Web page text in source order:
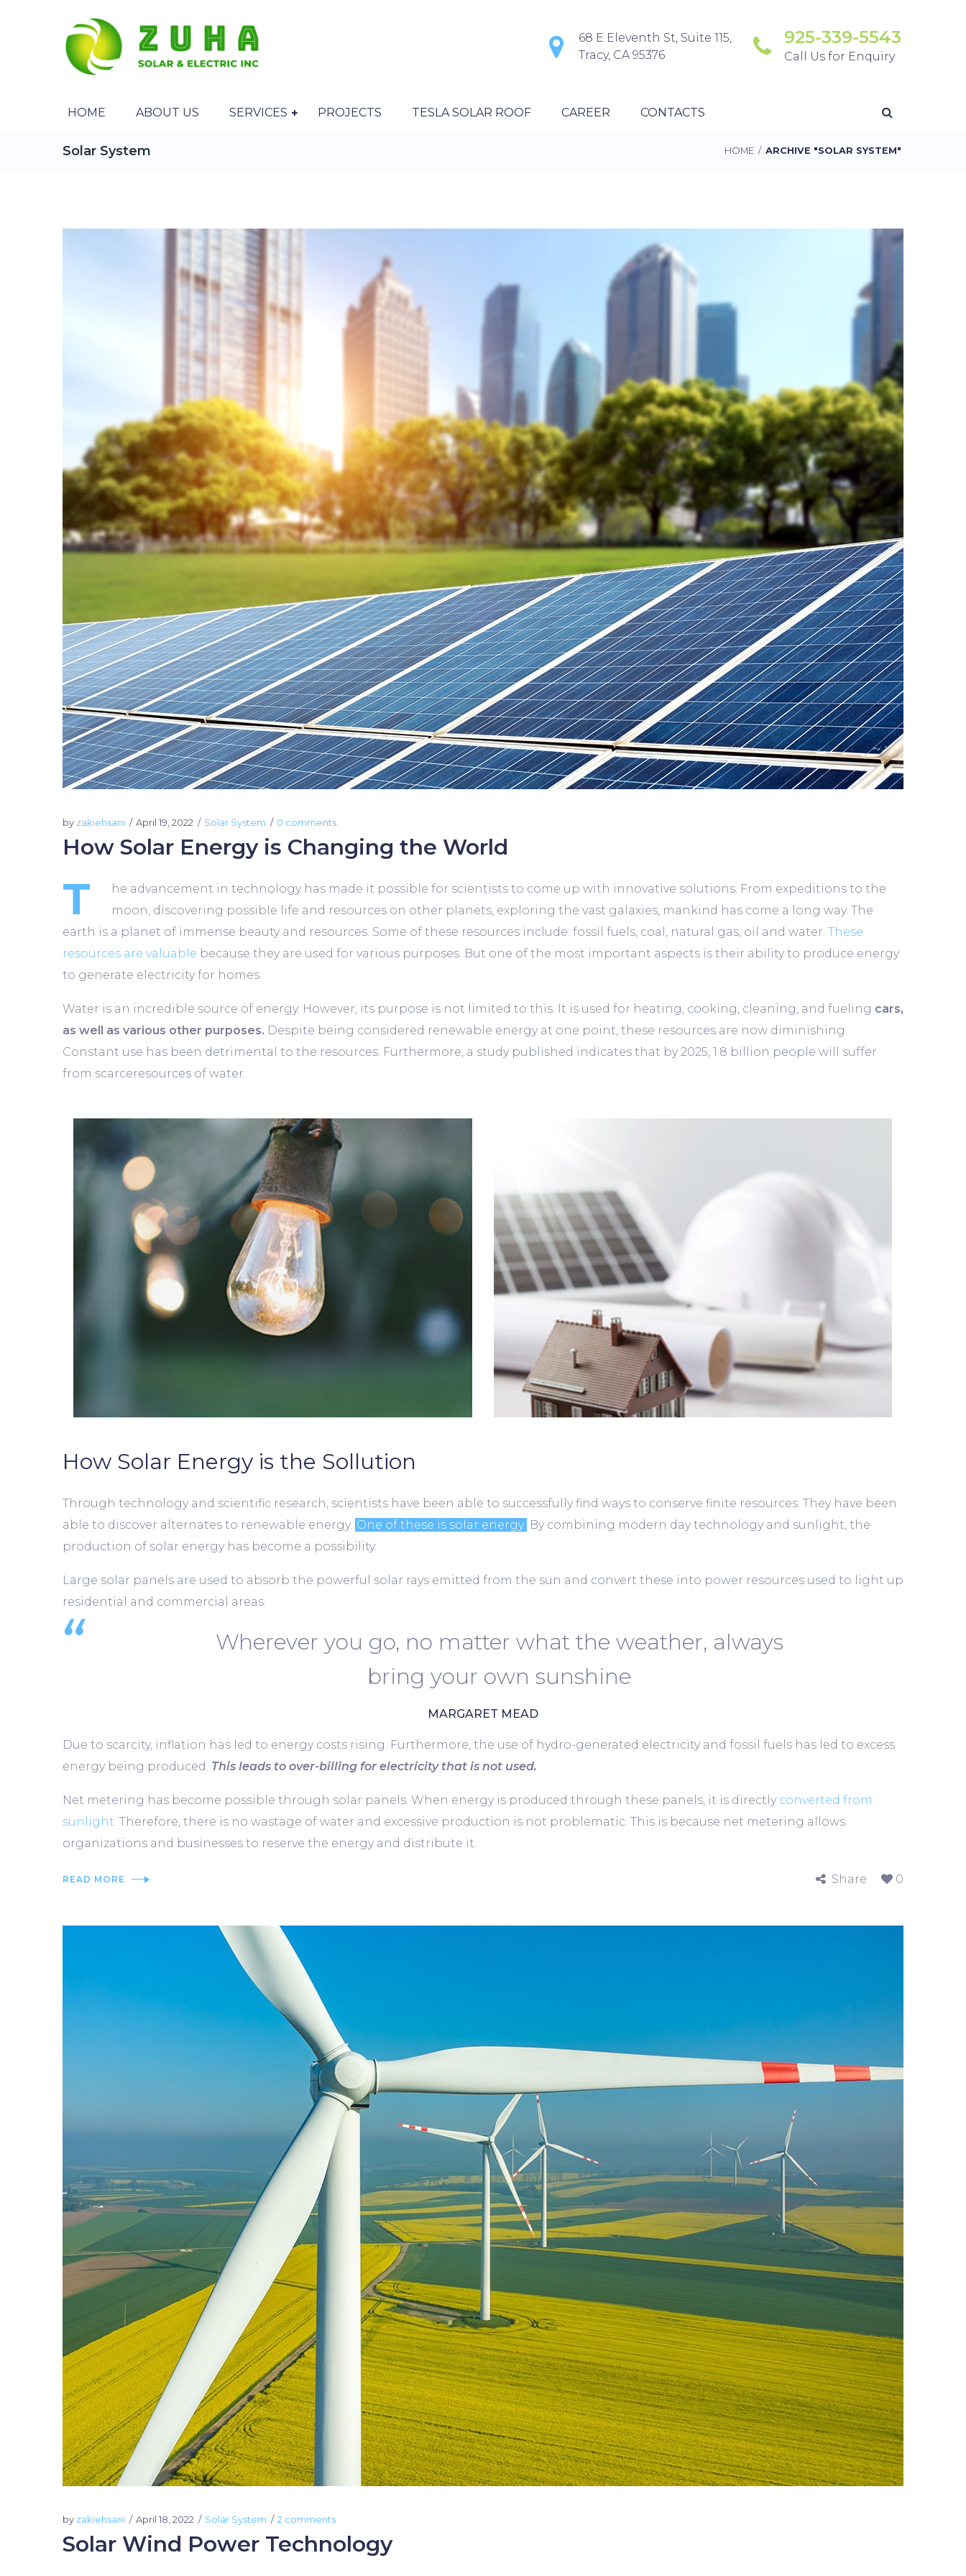
68 E Eleventh St, Suite 115,
Tracy, CA 95376
925-339-5543
Call Us for Enquiry
HOME ABOUT US SERVICES PROJECTS TESLA SOLAR ROOF CAREER CONTACTS
Solar System HOME / ARCHIVE "SOLAR SYSTEM"
by zakiehsani April 19, 2022 Solar System 0 comments
How Solar Energy is Changing the World
T
he advancement in technology has made it possible for scientists to come up with innovative solutions. From expeditions to the
moon, discovering possible life and resources on other planets, exploring the vast galaxies, mankind has come a long way. The
earth is a planet of immense beauty and resources. Some of these resources include: fossil fuels, coal, natural gas, oil and water. These
resources are valuable because they are used for various purposes. But one of the most important aspects is their ability to produce energy
to generate electricity for homes.
Water is an incredible source of energy. However, its purpose is not limited to this. It is used for heating, cooking, cleaning, and fueling cars,
as well as various other purposes. Despite being considered renewable energy at one point, these resources are now diminishing.
Constant use has been detrimental to the resources. Furthermore, a study published indicates that by 2025, 1.8 billion people will suffer
from scarceresources of water.
How Solar Energy is the Sollution
Through technology and scientific research, scientists have been able to successfully find ways to conserve finite resources. They have been
able to discover alternates to renewable energy. One of these is solar energy. By combining modern day technology and sunlight, the
production of solar energy has become a possibility.
Large solar panels are used to absorb the powerful solar rays emitted from the sun and convert these into power resources used to light up
residential and commercial areas.
Wherever you go, no matter what the weather, always
bring your own sunshine
MARGARET MEAD
Due to scarcity, inflation has led to energy costs rising. Furthermore, the use of hydro-generated electricity and fossil fuels has led to excess
energy being produced. This leads to over-billing for electricity that is not used.
Net metering has become possible through solar panels. When energy is produced through these panels, it is directly converted from
sunlight. Therefore, there is no wastage of water and excessive production is not problematic. This is because net metering allows
organizations and businesses to reserve the energy and distribute it.
READ MORE Share 0
by zakiehsani April 18, 2022 Solar System 2 comments
Solar Wind Power Technology